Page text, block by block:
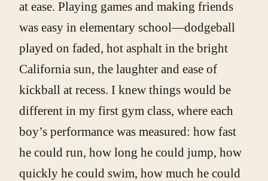
at ease. Playing games and making friends
was easy in elementary school—dodgeball
played on faded, hot asphalt in the bright
California sun, the laughter and ease of
kickball at recess. I knew things would be
different in my first gym class, where each
boy’s performance was measured: how fast
he could run, how long he could jump, how
quickly he could swim, how much he could